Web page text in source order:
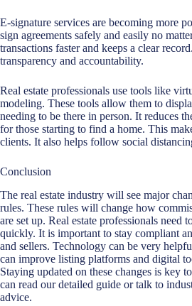
E-signature services are becoming more
sign agreements safely and easily no
transactions faster and keeps a clear
transparency and accountability.
Real estate professionals use tools like
modeling. These tools allow them to
needing to be there in person. It reduces
for those starting to find a home. This
clients. It also helps follow social
Conclusion
The real estate industry will see major
rules. These rules will change how
are set up. Real estate professionals need
quickly. It is important to stay compliant
and sellers. Technology can be very
can improve listing platforms and digital
Staying updated on these changes is key
can read our detailed guide or talk to
advice.